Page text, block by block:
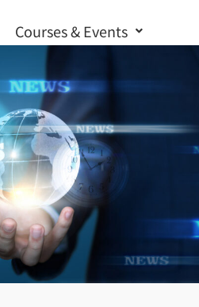
Courses & Events